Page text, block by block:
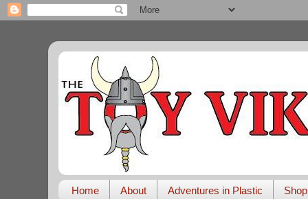
Home About Adventures in Plastic Shop